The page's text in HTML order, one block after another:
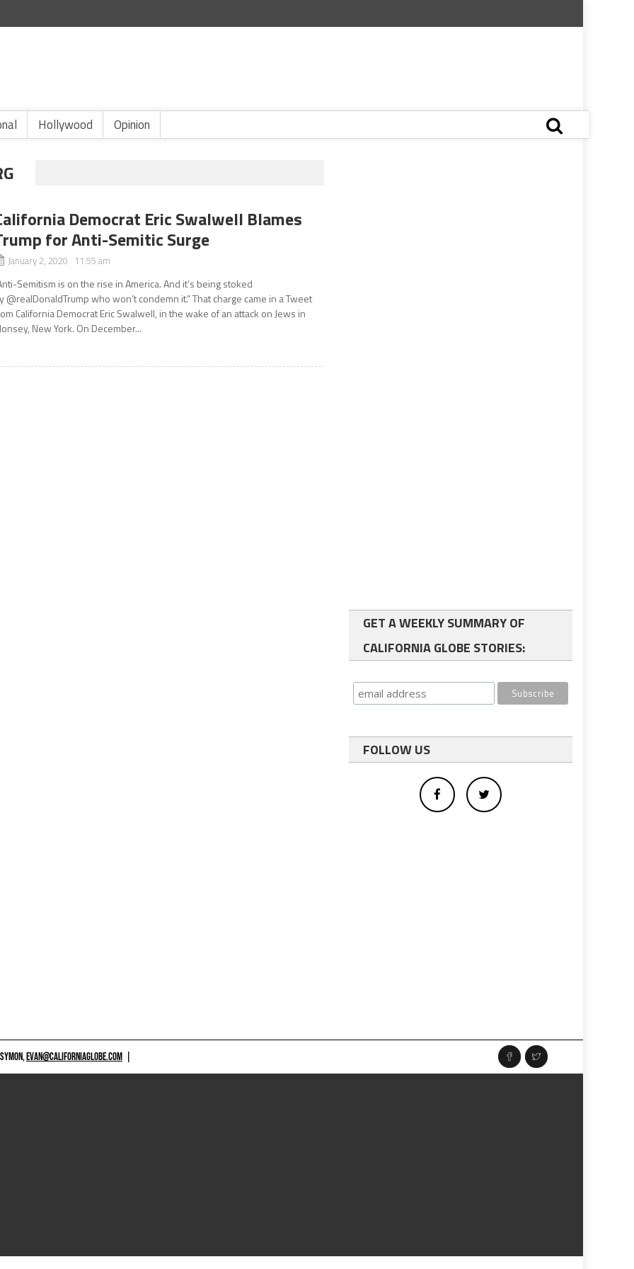
Hollywood Opinion
Democrat Eric Swalwell Blames
for Anti-Semitic Surge
January 2, 2020 11:55 am
Semitism is on the rise in America. And it’s being stoked
@realDonaldTrump who won’t condemn it.” That charge came in a Tweet
California Democrat Eric Swalwell, in the wake of an attack on Jews in
New York. On December...
GET A WEEKLY SUMMARY OF
CALIFORNIA GLOBE STORIES:
FOLLOW US
EVAN@CALIFORNIAGLOBE.COM